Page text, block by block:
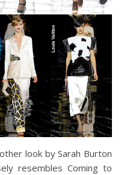
look by Sarah Burton
resembles Coming to